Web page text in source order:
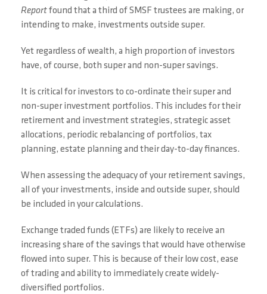
Reportfound that a third of SMSF trustees are making, or
intending to make, investments outside super.
Yet regardless of wealth, a high proportion of investors
have, of course, both super and non-super savings.
It is critical for investors to co-ordinate their super and
non-super investment portfolios. This includes for their
retirement and investment strategies, strategic asset
allocations, periodic rebalancing of portfolios, tax
planning, estate planning and their day-to-day finances.
When assessing the adequacy of your retirement savings,
all of your investments, inside and outside super, should
be included in your calculations.
Exchange traded funds (ETFs) are likely to receive an
increasing share of the savings that would have otherwise
flowed into super. This is because of their low cost, ease
of trading and ability to immediately create widely-
diversified portfolios.